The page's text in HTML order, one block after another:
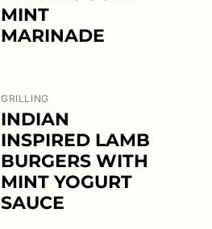
MINT
MARINADE
GRILLING
INDIAN
INSPIRED LAMB
BURGERS WITH
MINT YOGURT
SAUCE